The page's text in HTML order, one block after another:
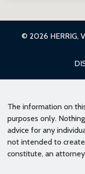
© 2026 HERRIG,
The information on
purposes only.
advice for any
not intended to
constitute, an